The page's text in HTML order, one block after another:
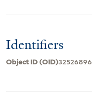
Identifiers
Object ID (OID)32526896